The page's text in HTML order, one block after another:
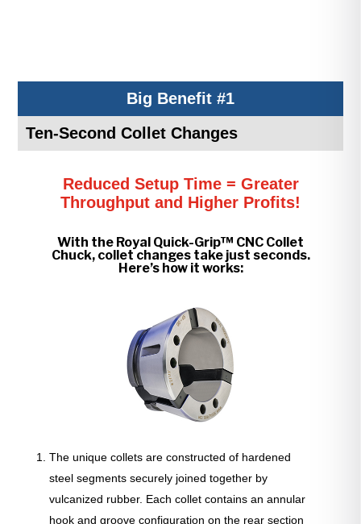
Big Benefit #1
Ten-Second Collet Changes
Reduced Setup Time = Greater
Throughput and Higher Profits!
With the Royal Quick-Grip™ CNC Collet
Chuck, collet changes take just seconds.
Here’s how it works:
The unique collets are constructed of hardened
steel segments securely joined together by
vulcanized rubber. Each collet contains an annular
hook and groove configuration on the rear section